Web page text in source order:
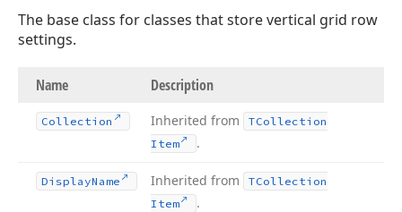
The base class for classes that store vertical grid row
settings.
Name Description
Collection Inherited from
TCollection
Item
.
DisplayName Inherited from
TCollection
Item
.